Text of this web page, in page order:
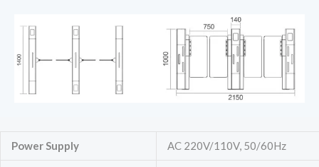
Power Supply AC 220V/110V, 50/60Hz